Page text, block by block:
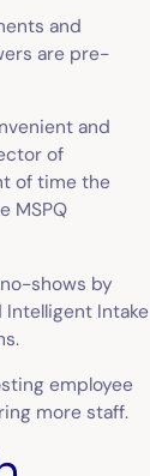
and
are pre-
and
of
of time the
MSPQ
shows by
Intelligent Intake
employee
more staff.